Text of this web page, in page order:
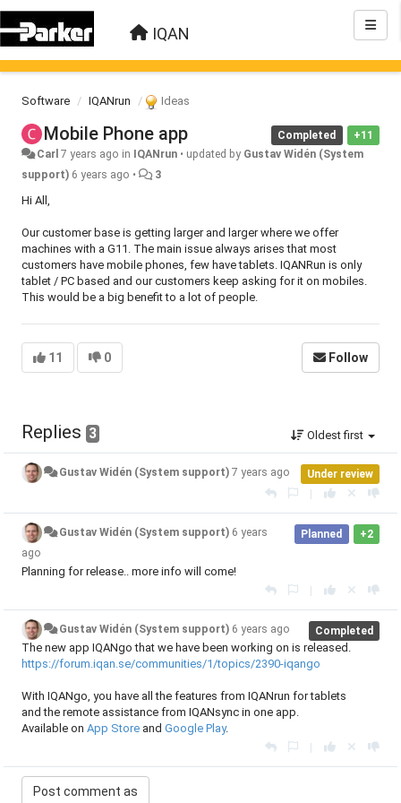
IQAN
Software IQANrun Ideas
+11
Completed
Mobile Phone app
Carl 7 years ago in IQANrun • updated by Gustav Widén (System
support) 6 years ago • 3
Hi All,
Our customer base is getting larger and larger where we offer
machines with a G11. The main issue always arises that most
customers have mobile phones, few have tablets. IQANRun is only
tablet / PC based and our customers keep asking for it on mobiles.
This would be a big benefit to a lot of people.
11 0 Follow
Replies 3 Oldest first
Under review
Gustav Widén (System support) 7 years ago
|
+2
Planned
Gustav Widén (System support) 6 years
ago
Planning for release.. more info will come!
|
Completed
Gustav Widén (System support) 6 years ago
The new app IQANgo that we have been working on is released.
https://forum.iqan.se/communities/1/topics/2390-iqango
With IQANgo, you have all the features from IQANrun for tablets
and the remote assistance from IQANsync in one app.
Available on App Store and Google Play.
|